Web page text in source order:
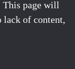
This page will
lack of content,